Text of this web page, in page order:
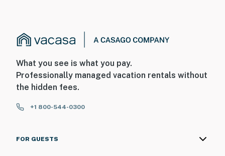
What you see is what you pay.
Professionally managed vacation rentals without
the hidden fees.
+1 800-544-0300
FOR GUESTS